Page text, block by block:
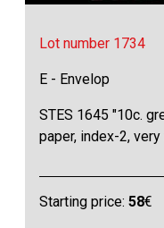
Lot number 1734
E - Envelop
STES 1645 "10c.
paper, index-2,
Starting price:58€